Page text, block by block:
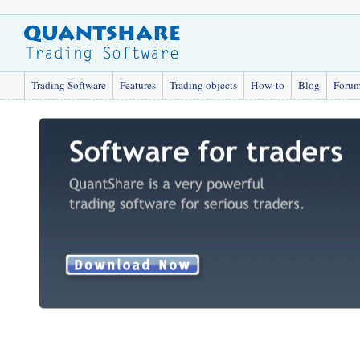
Trading Software Features Trading objects How-to Blog